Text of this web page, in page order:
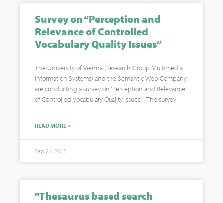
Survey on “Perception and
Relevance of Controlled
Vocabulary Quality Issues”
The University of Vienna (Research Group Multimedia
Information Systems) and the Semantic Web Company
are conducting a survey on “Perception and Relevance
of Controlled Vocabulary Quality Issues”. The survey
READ MORE »
Sep 21, 2012
"Thesaurus based search